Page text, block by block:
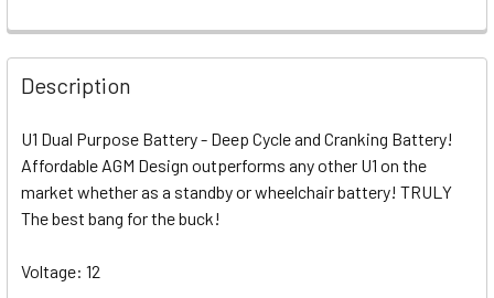
Description
U1 Dual Purpose Battery - Deep Cycle and Cranking Battery!
Affordable AGM Design outperforms any other U1 on the
market whether as a standby or wheelchair battery! TRULY
The best bang for the buck!
Voltage: 12